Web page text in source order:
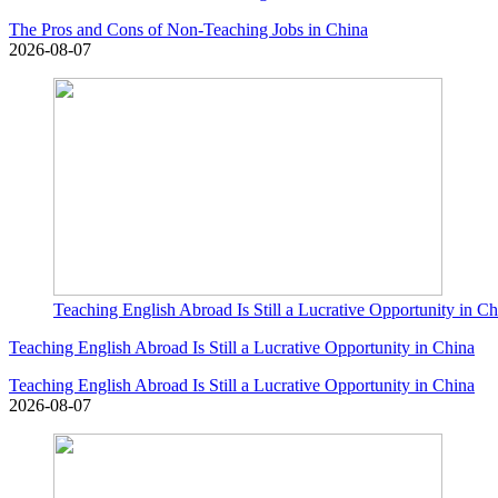
The Pros and Cons of Non-Teaching Jobs in China
2026-08-07
Teaching English Abroad Is Still a Lucrative Opportunity in
Teaching English Abroad Is Still a Lucrative Opportunity in China
Teaching English Abroad Is Still a Lucrative Opportunity in China
2026-08-07